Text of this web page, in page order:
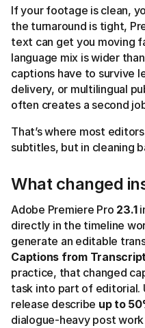
If your footage is clean,
the turnaround is tight,
text can get you moving
language mix is wider
captions have to survive
delivery, or multilingual
often creates a second
That’s where most
subtitles, but in cleaning
What changed
Adobe Premiere Pro 23.1
directly in the timeline
generate an editable
Captions from
practice, that changed
task into part of editorial.
release describe up to
dialogue-heavy post